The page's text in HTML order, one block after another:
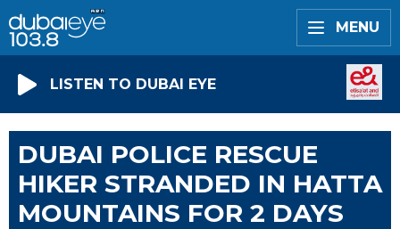
MENU
LISTEN TO DUBAI EYE
DUBAI POLICE RESCUE
HIKER STRANDED IN HATTA
MOUNTAINS FOR 2 DAYS